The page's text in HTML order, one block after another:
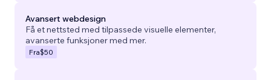
Avansert webdesign
Få et nettsted med tilpassede visuelle elementer,
avanserte funksjoner med mer.
Fra$50